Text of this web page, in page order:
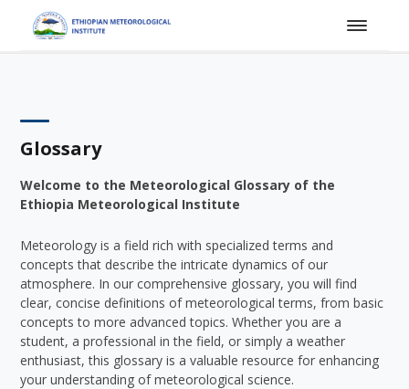
Glossary
Welcome to the Meteorological Glossary of the
Ethiopia Meteorological Institute
Meteorology is a field rich with specialized terms and
concepts that describe the intricate dynamics of our
atmosphere. In our comprehensive glossary, you will find
clear, concise definitions of meteorological terms, from basic
concepts to more advanced topics. Whether you are a
student, a professional in the field, or simply a weather
enthusiast, this glossary is a valuable resource for enhancing
your understanding of meteorological science.